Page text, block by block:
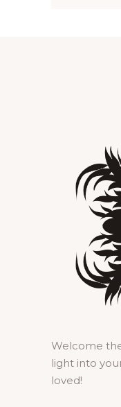
Welcome
light into
loved!